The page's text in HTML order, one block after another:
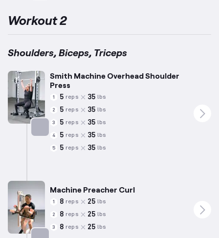
Workout 2
Shoulders, Biceps, Triceps
Smith Machine Overhead Shoulder
Press
1 5 reps 35 lbs
2 5 reps 35 lbs
3 5 reps 35 lbs
4 5 reps 35 lbs
5 5 reps 35 lbs
Machine Preacher Curl
1 8 reps 25 lbs
2 8 reps 25 lbs
3 8 reps 25 lbs